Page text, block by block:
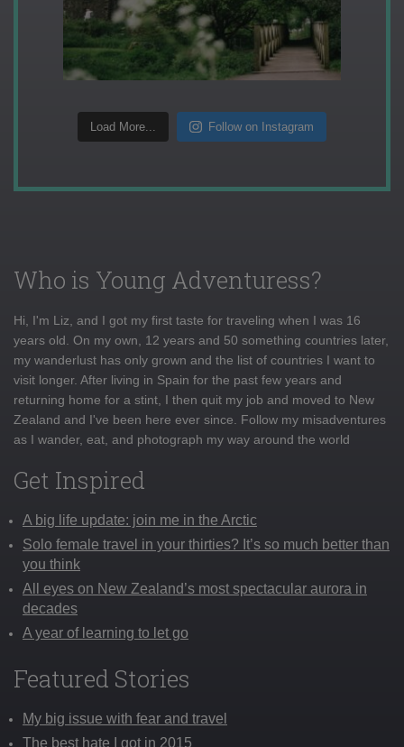
Load More... Follow on Instagram
Who is Young Adventuress?
Hi, I'm Liz, and I got my first taste for traveling when I was 16
years old. On my own, 12 years and 50 something countries later,
my wanderlust has only grown and the list of countries I want to
visit longer. After living in Spain for the past few years and
returning home for a stint, I then quit my job and moved to New
Zealand and I've been here ever since. Follow my misadventures
as I wander, eat, and photograph my way around the world
Get Inspired
A big life update: join me in the Arctic
Solo female travel in your thirties? It’s so much better than
you think
All eyes on New Zealand’s most spectacular aurora in
decades
A year of learning to let go
Featured Stories
My big issue with fear and travel
The best hate I got in 2015